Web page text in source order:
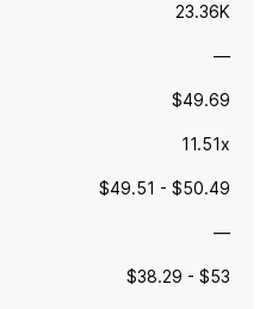
23.36K
—
$49.69
11.51x
$49.51 - $50.49
—
$38.29 - $53